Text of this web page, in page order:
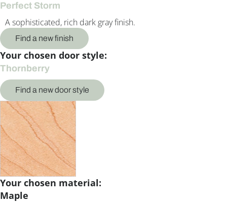
Perfect Storm
A sophisticated, rich dark gray finish.
Find a new finish
Your chosen door style:
Thornberry
Find a new door style
Your chosen material:
Maple